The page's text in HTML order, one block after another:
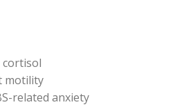
cortisol
motility
related anxiety